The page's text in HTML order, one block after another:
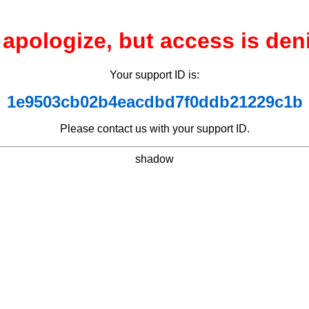
apologize, but access is
Your support ID is:
1e9503cb02b4eacdbd7f0ddb21229c1b
Please contact us with your support ID.
shadow